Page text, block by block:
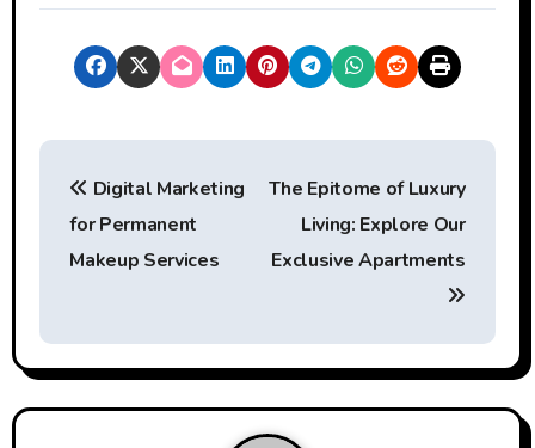
P
n
a
Digital Marketing
for Permanent
Makeup Services
The Epitome of Luxury
Living: Explore Our
Exclusive Apartments